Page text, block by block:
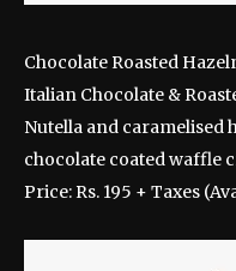
Chocolate Roasted
Italian Chocolate &
Nutella and caramelised
chocolate coated waffle
Price: Rs. 195 + Taxes